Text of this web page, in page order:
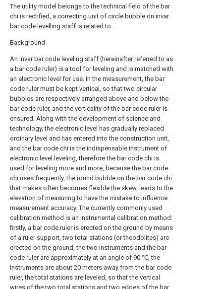
The utility model belongs to the technical field of the bar
chi is rectified, a correcting unit of circle bubble on invar
bar code levelling staff is related to.
Background
An invar bar code leveling staff (hereinafter referred to as
a bar code ruler) is a tool for leveling and is matched with
an electronic level for use. In the measurement, the bar
code ruler must be kept vertical, so that two circular
bubbles are respectively arranged above and below the
bar code ruler, and the verticality of the bar code ruler is
ensured. Along with the development of science and
technology, the electronic level has gradually replaced
ordinary level and has entered into the construction unit,
and the bar code chi is the indispensable instrument of
electronic level leveling, therefore the bar code chi is
used for leveling more and more, because the bar code
chi uses frequently, the round bubble on the bar code chi
that makes often becomes flexible the skew, leads to the
elevation of measuring to have the mistake to influence
measurement accuracy. The currently commonly used
calibration method is an instrumental calibration method:
firstly, a bar code ruler is erected on the ground by means
of a ruler support, two total stations (or theodolites) are
erected on the ground, the two instruments and the bar
code ruler are approximately at an angle of 90 ℃, the
instruments are about 20 meters away from the bar code
ruler, the total stations are leveled, so that the vertical
wires of the two total stations and two edges of the bar